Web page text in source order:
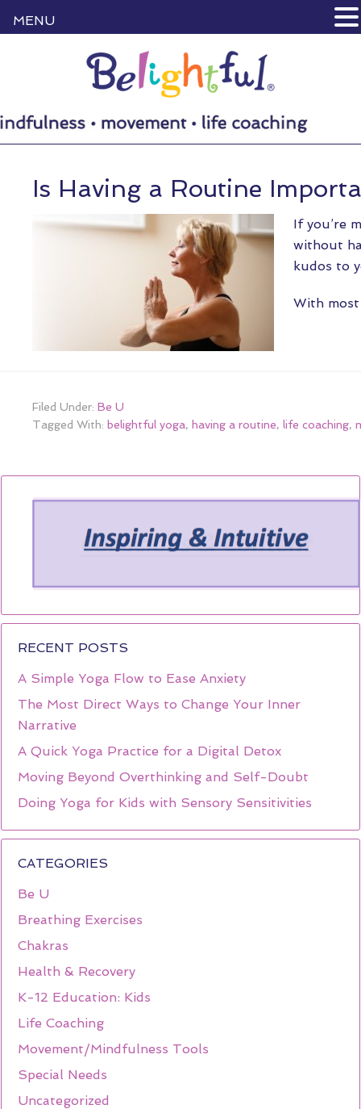
Is Having a Routine
If you’re
without
kudos to
With
Filed Under: Be U
Tagged With: belightful yoga, having a routine, life coaching,
RECENT POSTS
A Simple Yoga Flow to Ease Anxiety
The Most Direct Ways to Change Your Inner
Narrative
A Quick Yoga Practice for a Digital Detox
Moving Beyond Overthinking and Self-Doubt
Doing Yoga for Kids with Sensory Sensitivities
CATEGORIES
Be U
Breathing Exercises
Chakras
Health & Recovery
K-12 Education: Kids
Life Coaching
Movement/Mindfulness Tools
Special Needs
Uncategorized
MENU